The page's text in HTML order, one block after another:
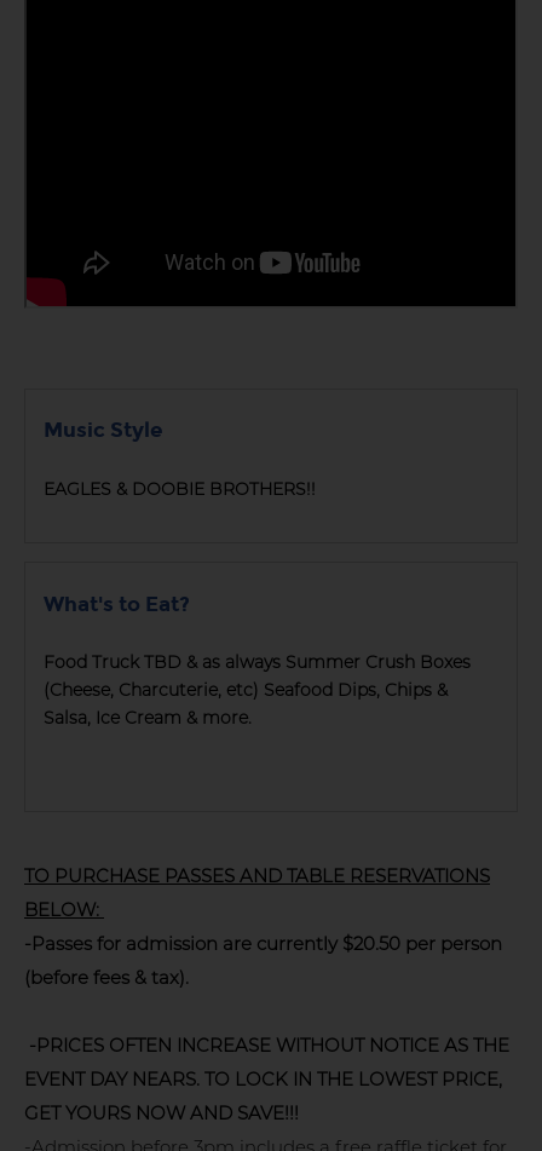
Music Style
EAGLES & DOOBIE BROTHERS!!
What's to Eat?
Food Truck TBD & as always Summer Crush Boxes
(Cheese, Charcuterie, etc) Seafood Dips, Chips &
Salsa, Ice Cream & more.
TO PURCHASE PASSES AND TABLE RESERVATIONS
BELOW:
-Passes for admission are currently $20.50 per person
(before fees & tax).
-PRICES OFTEN INCREASE WITHOUT NOTICE AS THE
EVENT DAY NEARS. TO LOCK IN THE LOWEST PRICE,
GET YOURS NOW AND SAVE!!!